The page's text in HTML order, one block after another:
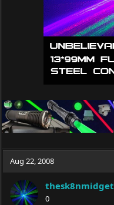
Aug 22, 2008
thesk8nmidget
0